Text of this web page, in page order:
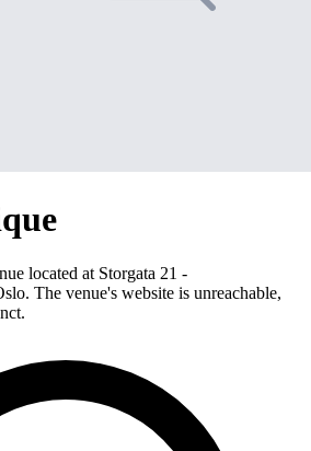
located at Storgata 21 -
The venue's website is unreachable,